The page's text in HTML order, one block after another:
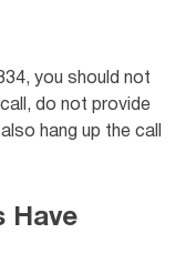
you should not
do not provide
hang up the call
Have